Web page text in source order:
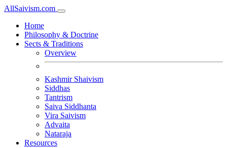
AllSaivism.com
Home
Philosophy & Doctrine
Sects & Traditions
Overview
Kashmir Shaivism
Siddhas
Tantrism
Saiva Siddhanta
Vira Saivism
Advaita
Nataraja
Resources